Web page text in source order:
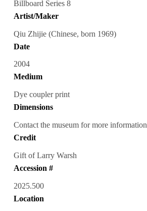
Billboard Series 8
Artist/Maker
Qiu Zhijie (Chinese, born 1969)
Date
2004
Medium
Dye coupler print
Dimensions
Contact the museum for more information
Credit
Gift of Larry Warsh
Accession #
2025.500
Location